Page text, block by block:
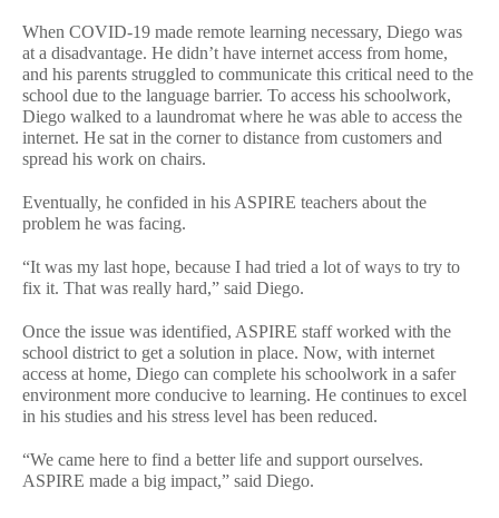
When COVID-19 made remote learning necessary, Diego was
at a disadvantage. He didn’t have internet access from home,
and his parents struggled to communicate this critical need to the
school due to the language barrier. To access his schoolwork,
Diego walked to a laundromat where he was able to access the
internet. He sat in the corner to distance from customers and
spread his work on chairs.
Eventually, he confided in his ASPIRE teachers about the
problem he was facing.
“It was my last hope, because I had tried a lot of ways to try to
fix it. That was really hard,” said Diego.
Once the issue was identified, ASPIRE staff worked with the
school district to get a solution in place. Now, with internet
access at home, Diego can complete his schoolwork in a safer
environment more conducive to learning. He continues to excel
in his studies and his stress level has been reduced.
“We came here to find a better life and support ourselves.
ASPIRE made a big impact,” said Diego.